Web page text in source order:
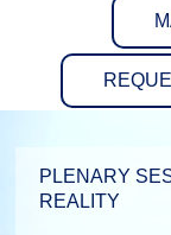
PLENARY
REALITY